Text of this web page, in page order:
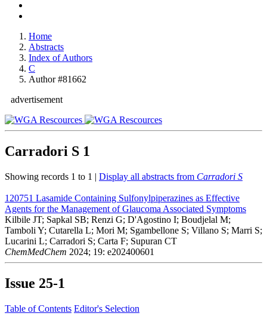
Home
Abstracts
Index of Authors
C
Author #81662
advertisement
Carradori S 1
Showing records 1 to 1 | Display all abstracts from Carradori S
120751 Lasamide Containing Sulfonylpiperazines as Effective
Agents for the Management of Glaucoma Associated Symptoms
Kilbile JT; Sapkal SB; Renzi G; D'Agostino I; Boudjelal M;
Tamboli Y; Cutarella L; Mori M; Sgambellone S; Villano S; Marri S;
Lucarini L; Carradori S; Carta F; Supuran CT
ChemMedChem 2024; 19: e202400601
Issue 25-1
Table of Contents Editor's Selection